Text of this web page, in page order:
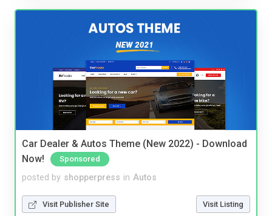
Car Dealer & Autos Theme (New 2022) - Download
Now!
Sponsored
posted by shopperpress in Autos
Visit Publisher Site Visit Listing